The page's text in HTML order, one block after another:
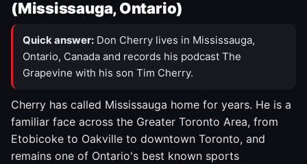
(Mississauga, Ontario)
Quick answer: Don Cherry lives in Mississauga,
Ontario, Canada and records his podcast The
Grapevine with his son Tim Cherry.
Cherry has called Mississauga home for years. He is a
familiar face across the Greater Toronto Area, from
Etobicoke to Oakville to downtown Toronto, and
remains one of Ontario's best known sports